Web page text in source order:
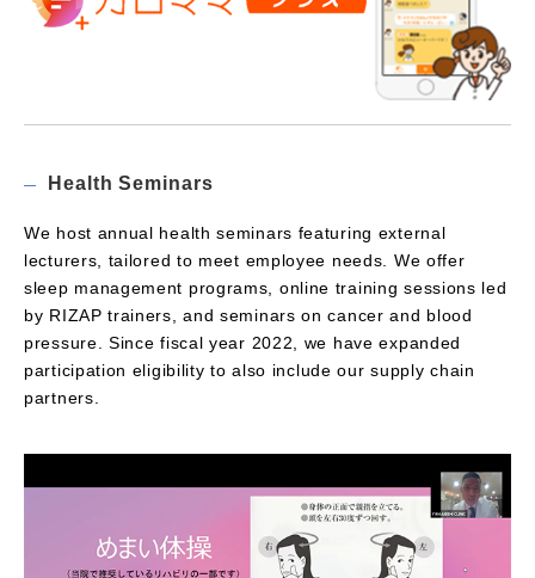
Health Seminars
We host annual health seminars featuring external
lecturers, tailored to meet employee needs. We offer
sleep management programs, online training sessions led
by RIZAP trainers, and seminars on cancer and blood
pressure. Since fiscal year 2022, we have expanded
participation eligibility to also include our supply chain
partners.